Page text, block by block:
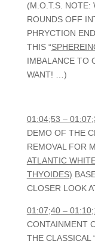
(M.O.T.S. NOTE:
ROUNDS OFF
PHRYCTION
THIS “
IMBALANCE TO
WANT! …)
01:04;53 –
DEMO OF THE
REMOVAL FOR
ATLANTIC
THYOIDES)
CLOSER LOOK
01:07;40 –
CONTAINMENT
THE CLASSICAL